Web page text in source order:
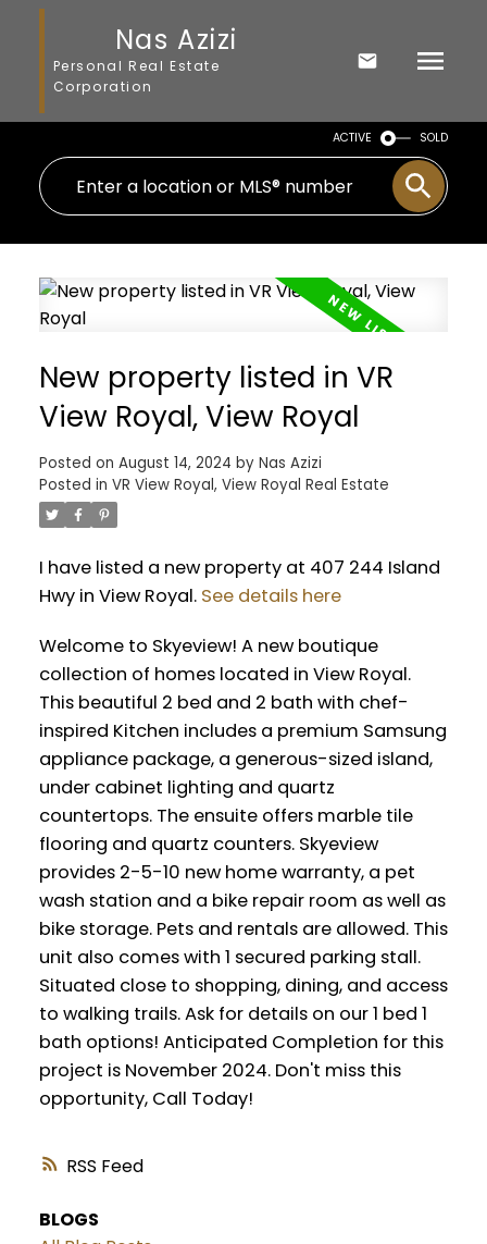
Nas Azizi
Personal Real Estate
Corporation
ACTIVE SOLD
RSS
New property listed in VR
View Royal, View Royal
Posted on August 14, 2024 by Nas Azizi
Posted in VR View Royal, View Royal Real Estate
I have listed a new property at 407 244 Island
Hwy in View Royal. See details here
Welcome to Skyeview! A new boutique
collection of homes located in View Royal.
This beautiful 2 bed and 2 bath with chef-
inspired Kitchen includes a premium Samsung
appliance package, a generous-sized island,
under cabinet lighting and quartz
countertops. The ensuite offers marble tile
flooring and quartz counters. Skyeview
provides 2-5-10 new home warranty, a pet
wash station and a bike repair room as well as
bike storage. Pets and rentals are allowed. This
unit also comes with 1 secured parking stall.
Situated close to shopping, dining, and access
to walking trails. Ask for details on our 1 bed 1
bath options! Anticipated Completion for this
project is November 2024. Don't miss this
opportunity, Call Today!
BLOGS